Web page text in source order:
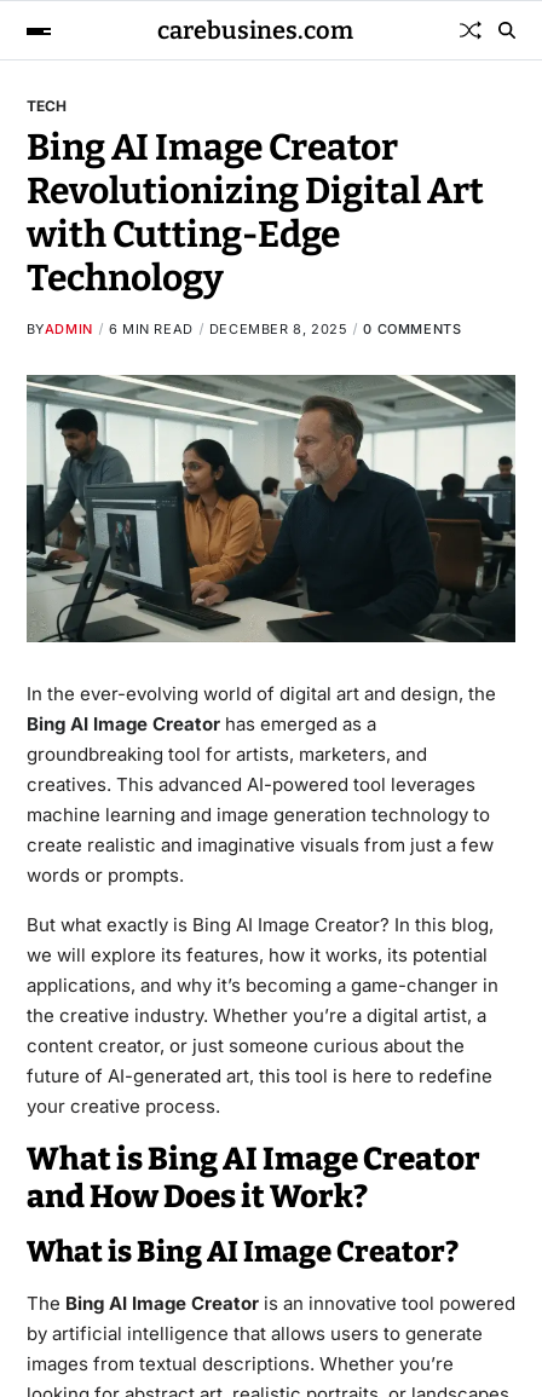
carebusines.com
TECH
Bing AI Image Creator
Revolutionizing Digital Art
with Cutting-Edge
Technology
BYADMIN 6 MIN READ DECEMBER 8, 2025 0 COMMENTS
In the ever-evolving world of digital art and design, the
Bing AI Image Creatorhas emerged as a
groundbreaking tool for artists, marketers, and
creatives. This advanced AI-powered tool leverages
machine learning and image generation technology to
create realistic and imaginative visuals from just a few
words or prompts.
But what exactly is Bing AI Image Creator? In this blog,
we will explore its features, how it works, its potential
applications, and why it’s becoming a game-changer in
the creative industry. Whether you’re a digital artist, a
content creator, or just someone curious about the
future of AI-generated art, this tool is here to redefine
your creative process.
What is Bing AI Image Creator
and How Does it Work?
What is Bing AI Image Creator?
The Bing AI Image Creatoris an innovative tool powered
by artificial intelligence that allows users to generate
images from textual descriptions. Whether you’re